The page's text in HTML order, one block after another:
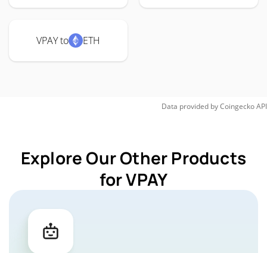
VPAY to ETH
Data provided byCoingeckoAPI
Explore Our Other Products
for VPAY